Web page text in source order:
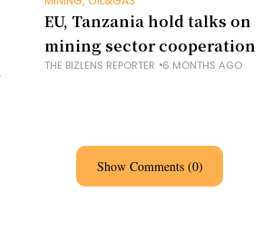
EU, Tanzania hold talks on
mining sector cooperation
THE BIZLENS REPORTER 6 MONTHS AGO
Show Comments (0)